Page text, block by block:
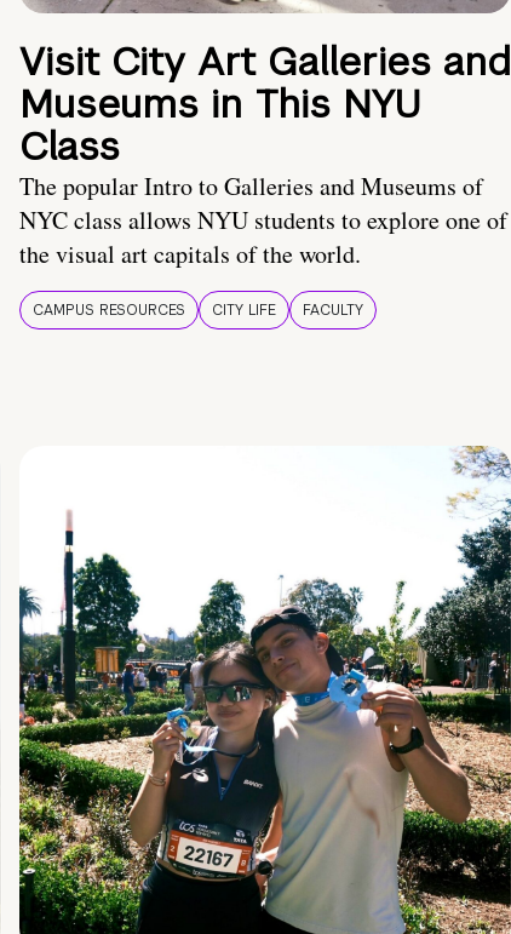
Visit City Art Galleries and
Museums in This NYU
Class
The popular Intro to Galleries and Museums of
NYC class allows NYU students to explore one of
the visual art capitals of the world.
CAMPUS RESOURCES CITY LIFE FACULTY